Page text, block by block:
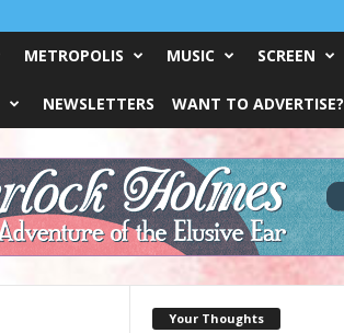
METROPOLIS MUSIC SCREEN
NEWSLETTERS WANT TO ADVERTISE?
Your Thoughts